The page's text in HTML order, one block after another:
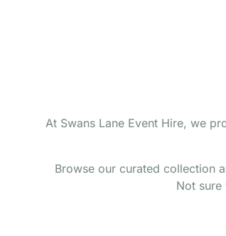
At Swans Lane Event Hire, we
Browse our curated collection
Not